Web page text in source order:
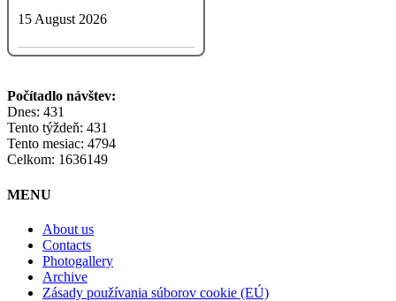
15 August 2026
Počítadlo návštev:
Dnes: 431
Tento týždeň: 431
Tento mesiac: 4794
Celkom: 1636149
MENU
About us
Contacts
Photogallery
Archive
Zásady používania súborov cookie (EÚ)